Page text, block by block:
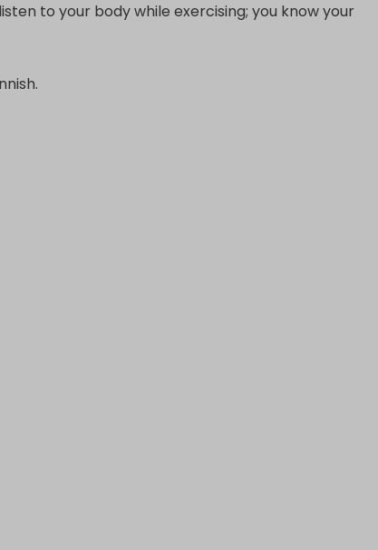
to your body while exercising; you know your